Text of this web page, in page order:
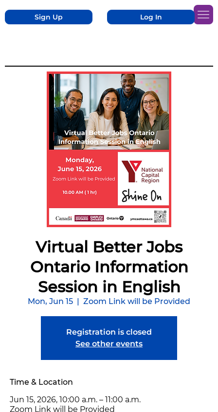
Sign Up Log In
Virtual Better Jobs
Ontario Information
Session in English
Mon, Jun 15 Zoom Link will be Provided
Registration is closed
See other events
Time & Location
Jun 15, 2026, 10:00 a.m. – 11:00 a.m.
Zoom Link will be Provided